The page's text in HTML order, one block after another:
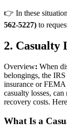
👉 In these
562-5227) to
2. Casualty
Overview: When
belongings, the
insurance or FEMA
casualty losses,
recovery costs.
What Is a